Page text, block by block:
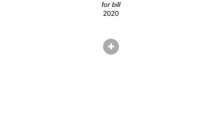
for bill
2020